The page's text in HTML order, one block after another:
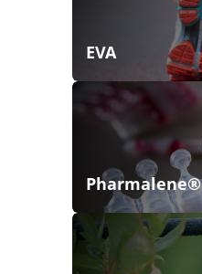
EVA
Pharmalene®